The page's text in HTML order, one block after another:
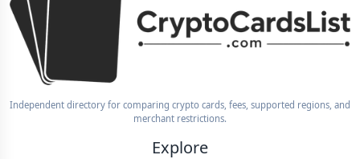
Independent directory for comparing crypto cards, fees, supported regions, and
merchant restrictions.
Explore